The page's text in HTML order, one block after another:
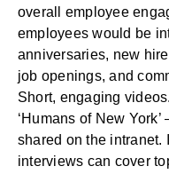
overall employee
employees would be
anniversaries, new
job openings, and
Short, engaging
‘Humans of New
shared on the
interviews can cover